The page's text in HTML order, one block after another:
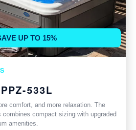
UP TO 15%
533L
comfort, and more relaxation. The
compact sizing with upgraded
amenities.